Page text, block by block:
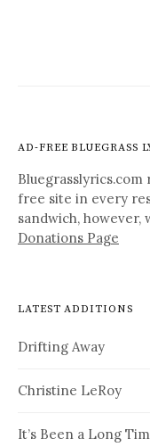
AD-FREE BLUEGRASS
free site in every
sandwich, however,
Donations Page
LATEST ADDITIONS
Drifting Away
Christine LeRoy
It’s Been a Long